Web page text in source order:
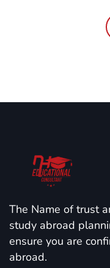
The Name of trust
study abroad
ensure you are
abroad.